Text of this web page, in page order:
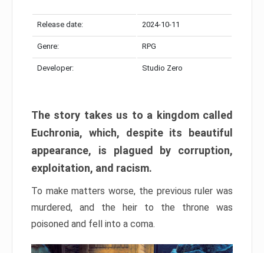
Release date: 2024-10-11
Genre: RPG
Developer: Studio Zero
The story takes us to a kingdom called
Euchronia, which, despite its beautiful
appearance, is plagued by corruption,
exploitation, and racism.
To make matters worse, the previous ruler was
murdered, and the heir to the throne was
poisoned and fell into a coma.